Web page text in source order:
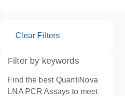
Clear Filters
Filter by keywords
Find the best QuantiNova
LNA PCR Assays to meet